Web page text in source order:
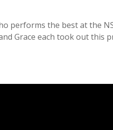
performs the best at the
Grace each took out